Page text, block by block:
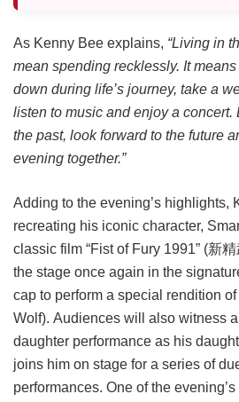
As Kenny Bee explains, “Living in
mean spending recklessly. It
down during life’s journey, take a
listen to music and enjoy a concert.
the past, look forward to the future
evening together.”
Adding to the evening’s highlights,
recreating his iconic character,
classic film “Fist of Fury 1991” (新
the stage once again in the
cap to perform a special rendition of
Wolf). Audiences will also witness
daughter performance as his
joins him on stage for a series of
performances. One of the